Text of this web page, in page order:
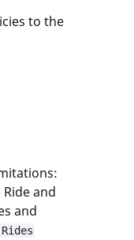
to the
and
and
Rides